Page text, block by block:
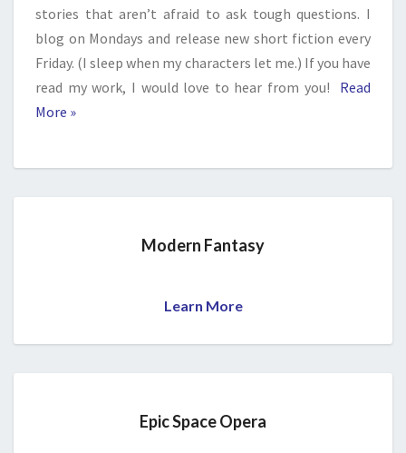
stories that aren’t afraid to ask tough questions. I
blog on Mondays and release new short fiction every
Friday. (I sleep when my characters let me.) If you have
read my work, I would love to hear from you!
Read
More »
Modern Fantasy
Learn More
Epic Space Opera